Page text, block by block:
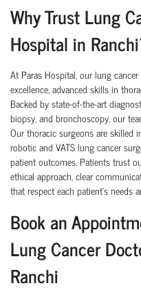
Why Trust Lung
Hospital in
At Paras Hospital, our lung
excellence, advanced skills in
Backed by state-of-the-art
biopsy, and bronchoscopy, our
Our thoracic surgeons are skilled
robotic and VATS lung cancer
patient outcomes. Patients trust
ethical approach, clear
that respect each patient’s needs
Book an
Lung Cancer
Ranchi